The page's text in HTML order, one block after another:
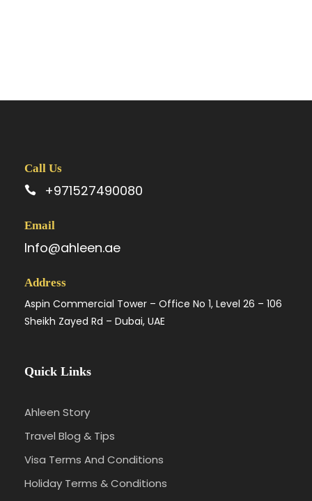
Call Us
+971527490080
Email
Info@ahleen.ae
Address
Aspin Commercial Tower – Office No 1, Level 26 – 106
Sheikh Zayed Rd – Dubai, UAE
Quick Links
Ahleen Story
Travel Blog & Tips
Visa Terms And Conditions
Holiday Terms & Conditions